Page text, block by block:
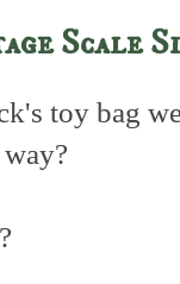
Scale
toy bag